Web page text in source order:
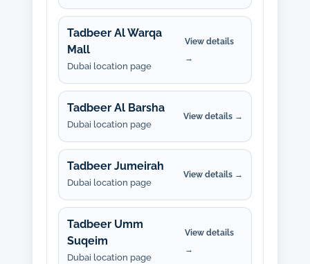
Tadbeer Al Warqa
Mall
Dubai location page
View details
→
Tadbeer Al Barsha
Dubai location page
View details →
Tadbeer Jumeirah
Dubai location page
View details →
Tadbeer Umm
Suqeim
Dubai location page
View details
→